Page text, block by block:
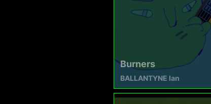
Burners
BALLANTYNE Ian